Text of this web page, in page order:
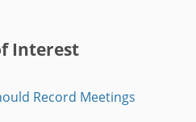
Interest
Record Meetings